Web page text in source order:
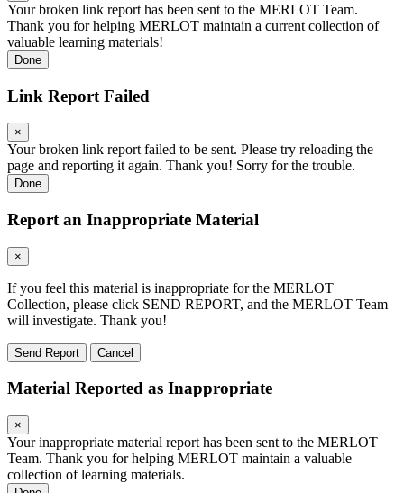
Your broken link report has been sent to the MERLOT Team.
Thank you for helping MERLOT maintain a current collection of
valuable learning materials!
Done
Link Report Failed
×
Your broken link report failed to be sent. Please try reloading the
page and reporting it again. Thank you! Sorry for the trouble.
Done
Report an Inappropriate Material
×
If you feel this material is inappropriate for the MERLOT
Collection, please click SEND REPORT, and the MERLOT Team
will investigate. Thank you!
Send Report Cancel
Material Reported as Inappropriate
×
Your inappropriate material report has been sent to the MERLOT
Team. Thank you for helping MERLOT maintain a valuable
collection of learning materials.